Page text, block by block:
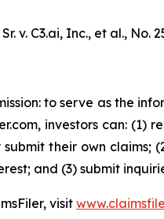
v. C3.ai, Inc., et al., No.
to serve as the
investors can:
submit their own
and (3) submit
visit